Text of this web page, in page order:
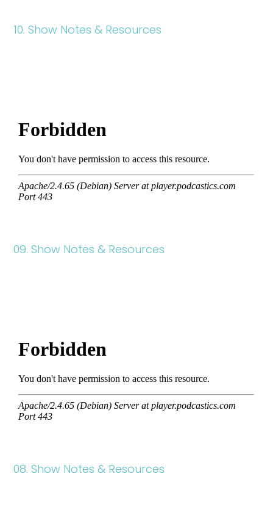
10. Show Notes & Resources
09. Show Notes & Resources
08. Show Notes & Resources